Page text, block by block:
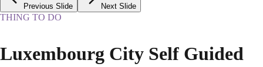
Previous Slide Next Slide
THING TO DO
Luxembourg City Self Guided